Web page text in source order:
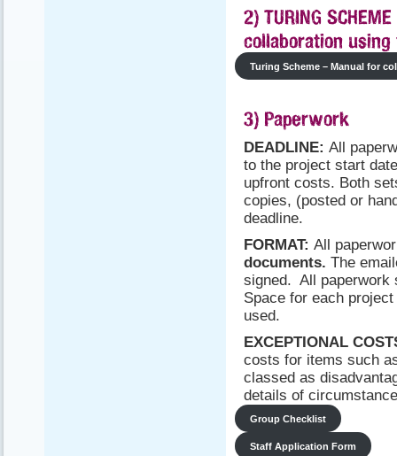
2) TURING
collaboration
Turing Scheme – Manual for
3) Paperwork
DEADLINE: All
to the project start
upfront costs. Both
copies, (posted or
deadline.
FORMAT: All
documents. The
signed. All paperwork
Space for each
used.
EXCEPTIONAL
costs for items such
classed as
details of
Group Checklist
Staff Application Form